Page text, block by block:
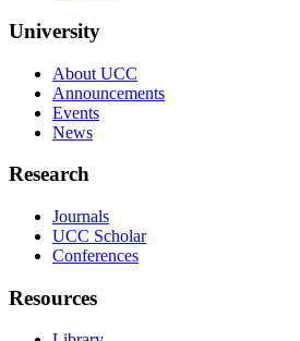
University
About UCC
Announcements
Events
News
Research
Journals
UCC Scholar
Conferences
Resources